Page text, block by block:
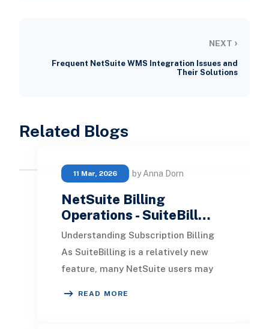
NEXT ›
Frequent NetSuite WMS Integration Issues and
Their Solutions
Related Blogs
11 Mar, 2026 by Anna Dorn
NetSuite Billing
Operations - SuiteBill…
Understanding Subscription Billing
As SuiteBilling is a relatively new
feature, many NetSuite users may
READ MORE